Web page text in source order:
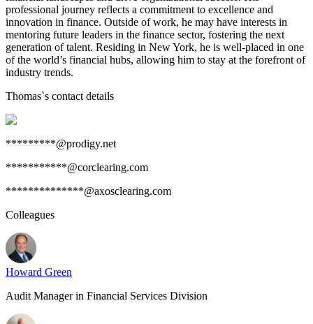
professional journey reflects a commitment to excellence and
innovation in finance. Outside of work, he may have interests in
mentoring future leaders in the finance sector, fostering the next
generation of talent. Residing in New York, he is well-placed in one
of the world’s financial hubs, allowing him to stay at the forefront of
industry trends.
Thomas`s contact details
*********@prodigy.net
***********@corclearing.com
**************@axosclearing.com
Colleagues
Howard Green
Audit Manager in Financial Services Division